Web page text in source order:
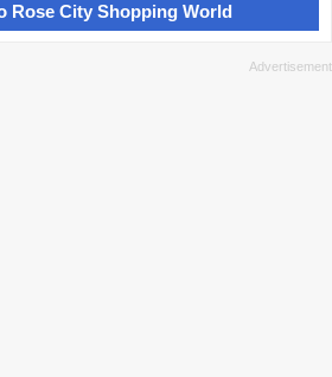
Rose City Shopping World